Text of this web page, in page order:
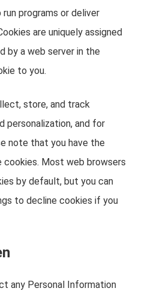
programs or deliver
are uniquely assigned
by a web server in the
to you.
store, and track
personalization, and for
note that you have the
Most web browsers
by default, but you can
to decline cookies if you
any Personal Information